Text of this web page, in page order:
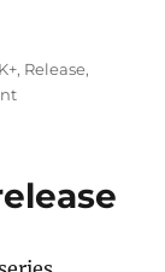
, Release,
on
release